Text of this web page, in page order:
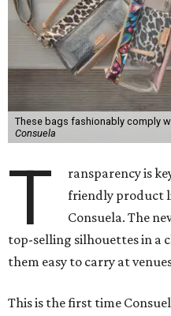
These bags fashionably comply
Consuela
T
ransparency is
friendly product
Consuela. The
top-selling silhouettes in a
them easy to carry at
This is the first time